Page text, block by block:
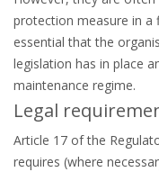
protection measure in a
essential that the
legislation has in place
maintenance regime.
Legal
Article 17 of the
requires (where